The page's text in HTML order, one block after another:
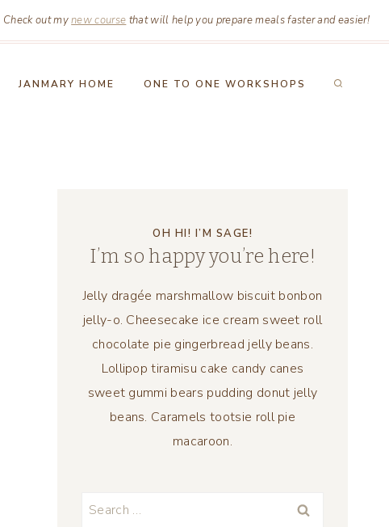
Check out mynew course that will help you prepare meals faster and easier!
JANMARY HOME ONE TO ONE WORKSHOPS
OH HI! I’M SAGE!
I’m so happy you’re here!
Jelly dragée marshmallow biscuit bonbon
jelly-o. Cheesecake ice cream sweet roll
chocolate pie gingerbread jelly beans.
Lollipop tiramisu cake candy canes
sweet gummi bears pudding donut jelly
beans. Caramels tootsie roll pie
macaroon.
Search